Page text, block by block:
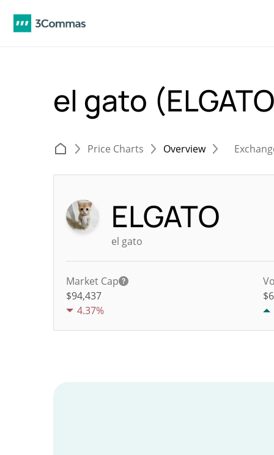
el gato
Price Charts Overview
ELGATO
el gato
Market Cap
$94,437
4.37%
$